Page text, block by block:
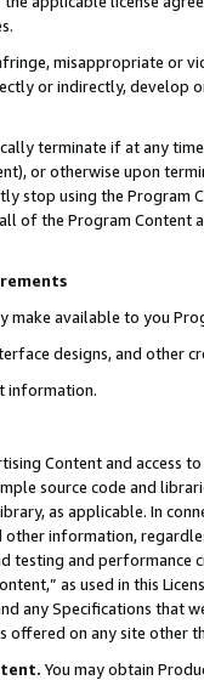
misappropriate or
or indirectly, develop
terminate if at any
or otherwise upon
stop using the Program
of the Program Content
make available to you
designs, and other
information.
Content and access
source code and
as applicable. In
other information,
testing and
as used in this
any Specifications that
on any site other
You may obtain